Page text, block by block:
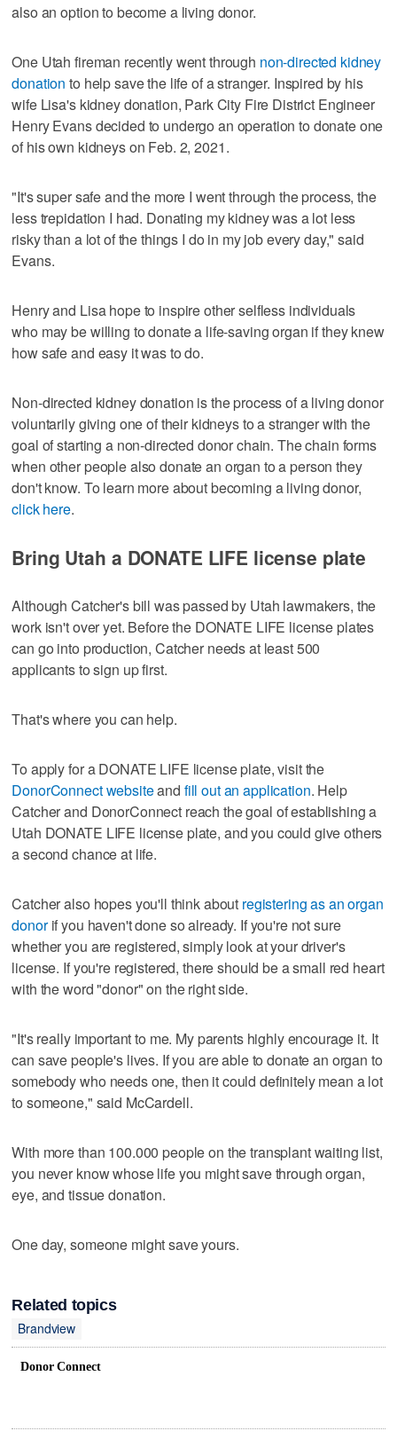
also an option to become a living donor.
One Utah fireman recently went through non-directed kidney
donation to help save the life of a stranger. Inspired by his
wife Lisa's kidney donation, Park City Fire District Engineer
Henry Evans decided to undergo an operation to donate one
of his own kidneys on Feb. 2, 2021.
"It's super safe and the more I went through the process, the
less trepidation I had. Donating my kidney was a lot less
risky than a lot of the things I do in my job every day," said
Evans.
Henry and Lisa hope to inspire other selfless individuals
who may be willing to donate a life-saving organ if they knew
how safe and easy it was to do.
Non-directed kidney donation is the process of a living donor
voluntarily giving one of their kidneys to a stranger with the
goal of starting a non-directed donor chain. The chain forms
when other people also donate an organ to a person they
don't know. To learn more about becoming a living donor,
click here.
Bring Utah a DONATE LIFE license plate
Although Catcher's bill was passed by Utah lawmakers, the
work isn't over yet. Before the DONATE LIFE license plates
can go into production, Catcher needs at least 500
applicants to sign up first.
That's where you can help.
To apply for a DONATE LIFE license plate, visit the
DonorConnect websiteand fill out an application. Help
Catcher and DonorConnect reach the goal of establishing a
Utah DONATE LIFE license plate, and you could give others
a second chance at life.
Catcher also hopes you'll think about registering as an organ
donorif you haven't done so already. If you're not sure
whether you are registered, simply look at your driver's
license. If you're registered, there should be a small red heart
with the word "donor" on the right side.
"It's really important to me. My parents highly encourage it. It
can save people's lives. If you are able to donate an organ to
somebody who needs one, then it could definitely mean a lot
to someone," said McCardell.
With more than 100.000 people on the transplant waiting list,
you never know whose life you might save through organ,
eye, and tissue donation.
One day, someone might save yours.
Related topics
Brandview
Donor Connect